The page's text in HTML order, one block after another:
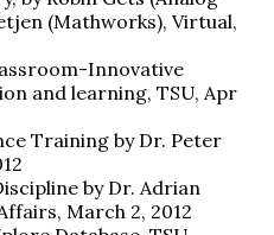
(Mathworks), Virtual,
Innovative
and learning, TSU, Apr
Training by Dr. Peter
by Dr. Adrian
March 2, 2012